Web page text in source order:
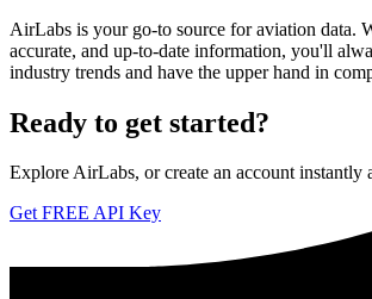
AirLabs is your go-to source for aviation data.
accurate, and up-to-date information, you'll
industry trends and have the upper hand in
Ready to get started?
Explore AirLabs, or create an account instantly
Get FREE API Key